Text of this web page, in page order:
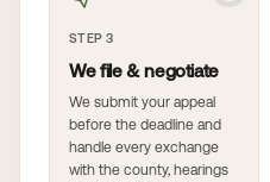
STEP 3
We file & negotiate
We submit your appeal
before the deadline and
handle every exchange
with the county, hearings